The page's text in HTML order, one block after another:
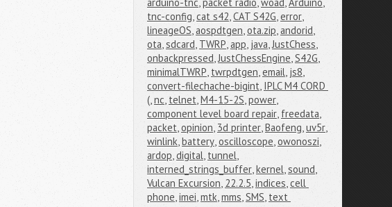
tnc-config,cat s42,CAT S42G,error,
lineageOS,aospdtgen,ota.zip,andorid,
ota,sdcard, TWRP,app, java,JustChess,
onbackpressed,JustChessEngine,S42G,
minimalTWRP, twrpdtgen,email, js8,
convert-filechache-bigint, IPLC M4 CORD
(,nc, telnet,M4-15-2S,power,
component level board repair, freedata,
packet,opinion, 3d printer,Baofeng,uv5r,
winlink,battery,oscilloscope,owonoszi,
ardop,digital, tunnel,
interned_strings_buffer,kernel,sound,
Vulcan Excursion, 22.2.5,indices,cell
phone,imei,mtk,mms,SMS, text